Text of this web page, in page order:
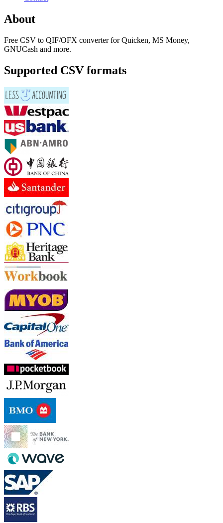
About
Free CSV to QIF/OFX converter for Quicken, MS Money,
GNUCash and more.
Supported CSV formats